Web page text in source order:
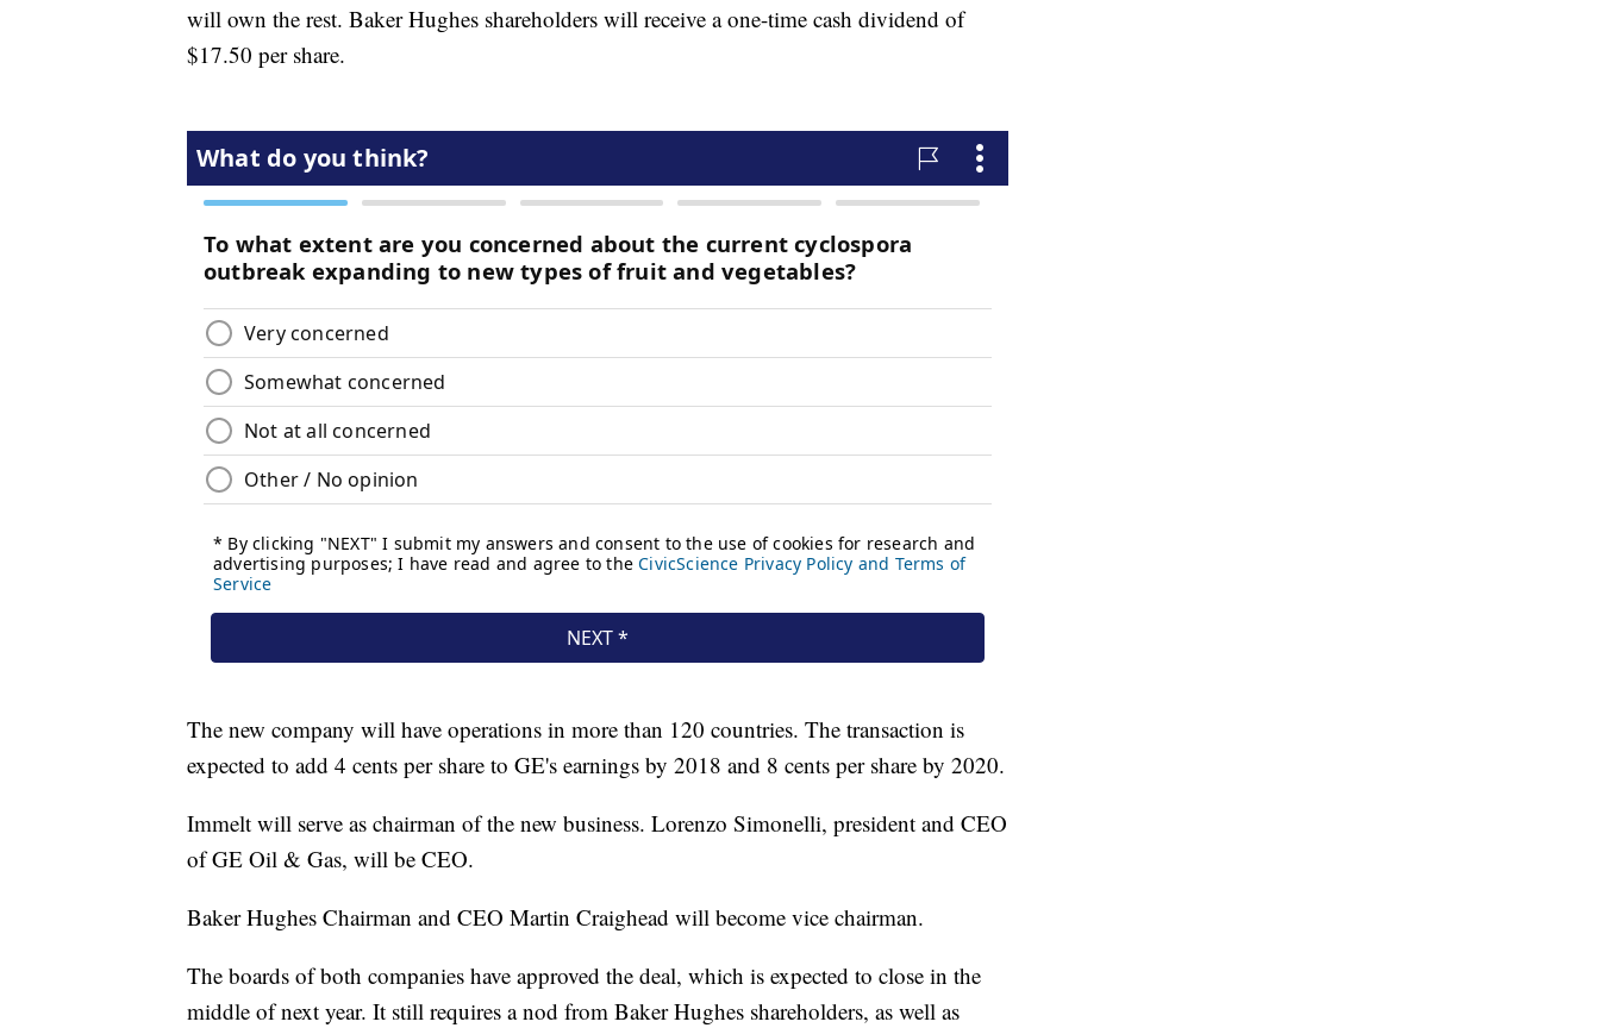
will own the rest. Baker Hughes shareholders will receive a one-time cash dividend of
$17.50 per share.
The new company will have operations in more than 120 countries. The transaction is
expected to add 4 cents per share to GE's earnings by 2018 and 8 cents per share by 2020.
Immelt will serve as chairman of the new business. Lorenzo Simonelli, president and CEO
of GE Oil & Gas, will be CEO.
Baker Hughes Chairman and CEO Martin Craighead will become vice chairman.
The boards of both companies have approved the deal, which is expected to close in the
middle of next year. It still requires a nod from Baker Hughes shareholders, as well as